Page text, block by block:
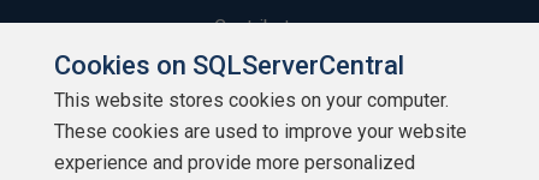
Contribute
Contributors
Authors
Cookies on SQLServerCentral
This website stores cookies on your computer.
These cookies are used to improve your website
experience and provide more personalized